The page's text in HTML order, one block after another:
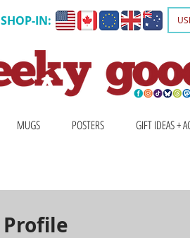
SHOP-IN:
MUGS POSTERS GIFT IDEAS +
Profile